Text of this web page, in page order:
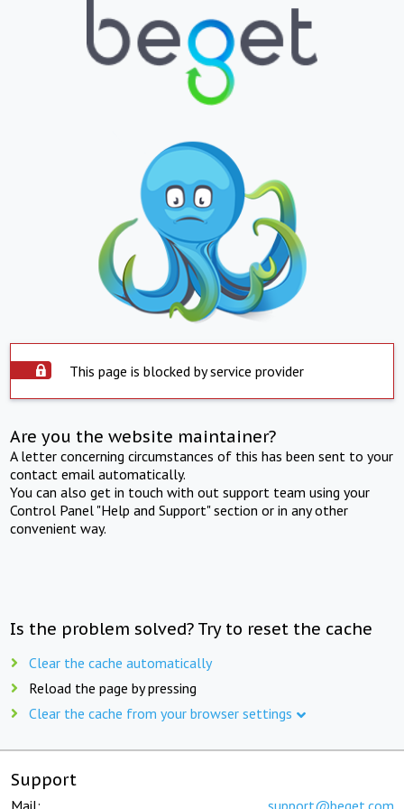
This page is blocked by service provider
Are you the website maintainer?
A letter concerning circumstances of this has been sent to your
contact email automatically.
You can also get in touch with out support team using your
Control Panel "Help and Support" section or in any other
convenient way.
Is the problem solved? Try to reset the cache
Clear the cache automatically
Reload the page by pressing
Clear the cache from your browser settings
Support
Mail: support@beget.com